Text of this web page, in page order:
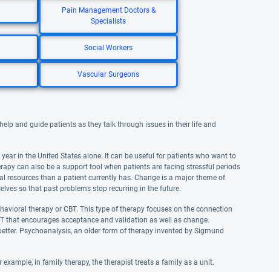
Pain Management Doctors &
Specialists
Social Workers
Vascular Surgeons
and guide patients as they talk through issues in their life and
in the United States alone. It can be useful for patients who want to
can also be a support tool when patients are facing stressful periods
resources than a patient currently has. Change is a major theme of
so that past problems stop recurring in the future.
therapy or CBT. This type of therapy focuses on the connection
that encourages acceptance and validation as well as change.
Psychoanalysis, an older form of therapy invented by Sigmund
in family therapy, the therapist treats a family as a unit.